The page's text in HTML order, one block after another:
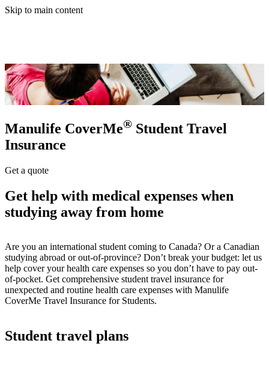
Skip to main content
Manulife CoverMe® Student Travel
Insurance
Get a quote
Get help with medical expenses when
studying away from home
Are you an international student coming to Canada? Or a Canadian
studying abroad or out-of-province? Don’t break your budget: let us
help cover your health care expenses so you don’t have to pay out-
of-pocket. Get comprehensive student travel insurance for
unexpected and routine health care expenses with Manulife
CoverMe Travel Insurance for Students.
Student travel plans